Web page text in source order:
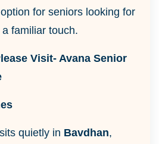
for seniors looking for
familiar touch.
Visit- Avana Senior
quietly in Bavdhan,